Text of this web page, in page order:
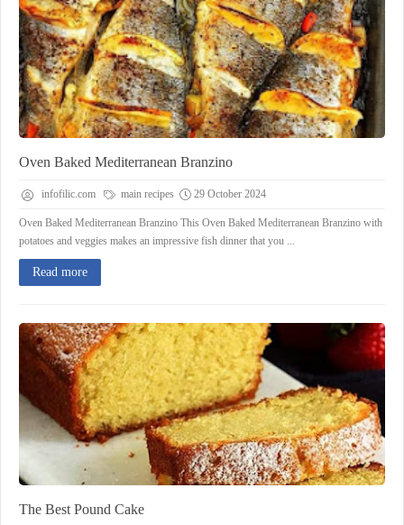
Oven Baked Mediterranean Branzino
infofilic.com main recipes 29 October 2024
Oven Baked Mediterranean Branzino This Oven Baked Mediterranean Branzino with
potatoes and veggies makes an impressive fish dinner that you ...
Read more
The Best Pound Cake